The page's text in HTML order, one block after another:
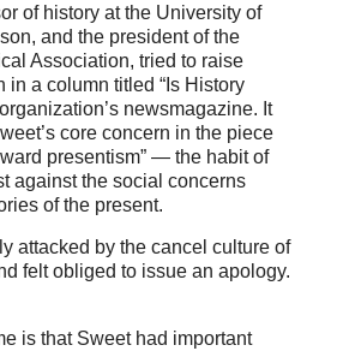
of history at the University of
and the president of the
Association, tried to raise
in a column titled “Is History
newsmagazine. It
core concern in the piece
presentism” — the habit of
against the social concerns
of the present.
attacked by the cancel culture of
felt obliged to issue an apology.
is that Sweet had important